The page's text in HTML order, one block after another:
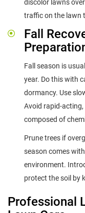
discolor lawns
traffic on the lawn
Fall
Fall season is
year. Do this with
dormancy. Use
Avoid rapid-
composed of
Prune trees if
season comes
environment.
protect the soil by
Professional